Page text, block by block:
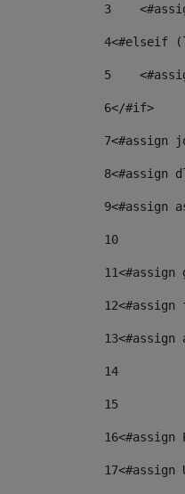
3
4<#elseif
5
6</#if>
7<#assign
8<#assign
9<#assign
10
11<#assign
12<#assign
13
14
15
16
17<#assign